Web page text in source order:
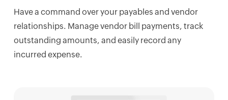
Have a command over your payables and vendor
relationships. Manage vendor bill payments, track
outstanding amounts, and easily record any
incurred expense.